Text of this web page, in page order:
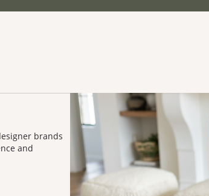
brands
and